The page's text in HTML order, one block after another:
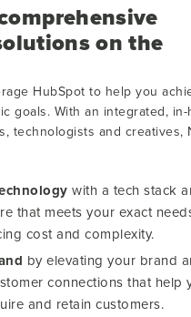
on the
HubSpot to help you
goals. With an integrated,
technologists and creatives,
with a tech stack
that meets your exact
cost and complexity.
by elevating your brand
connections that help
and retain customers.